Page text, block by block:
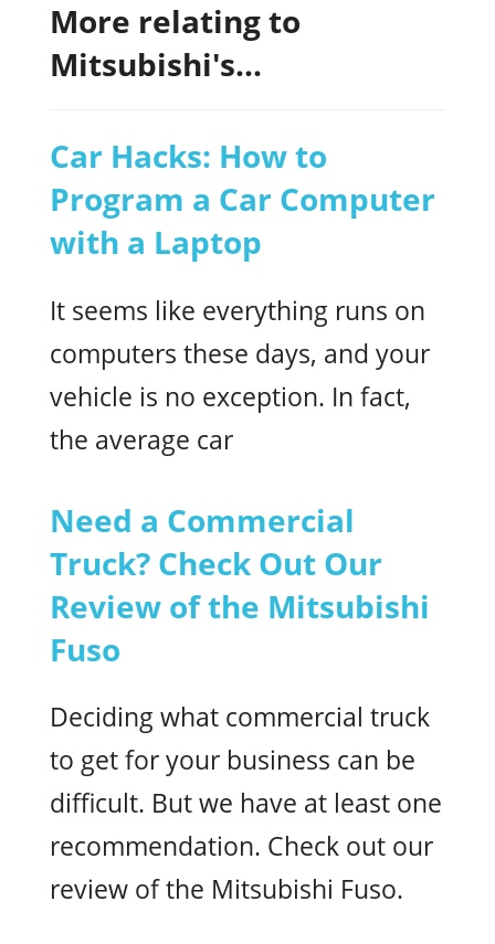
More relating to
Mitsubishi's...
Car Hacks: How to
Program a Car Computer
with a Laptop
It seems like everything runs on
computers these days, and your
vehicle is no exception. In fact,
the average car
Need a Commercial
Truck? Check Out Our
Review of the Mitsubishi
Fuso
Deciding what commercial truck
to get for your business can be
difficult. But we have at least one
recommendation. Check out our
review of the Mitsubishi Fuso.